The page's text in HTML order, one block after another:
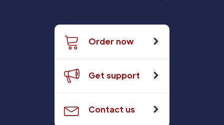
Order now
Get support
Contact us